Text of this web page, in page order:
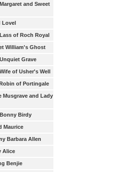
and Sweet
Lovel
of Roch Royal
William's Ghost
Grave
of Usher's Well
of Portingale
Musgrave and Lady
Birdy
Maurice
Barbara Allen
Alice
Benjie